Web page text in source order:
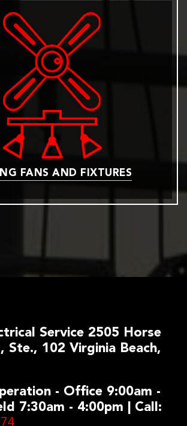
FANS AND FIXTURES
Service 2505 Horse
Ste., 102 Virginia Beach,
- Office 9:00am -
7:30am - 4:00pm | Call: